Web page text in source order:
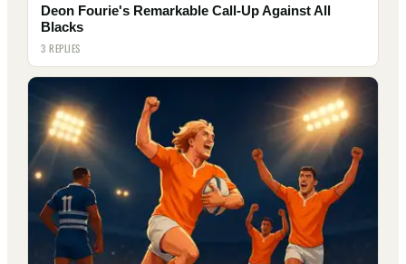
Deon Fourie's Remarkable Call-Up Against All
Blacks
3 REPLIES